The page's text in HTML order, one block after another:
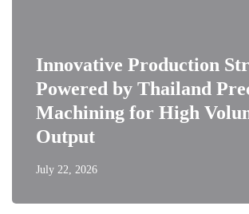
Innovative Production
Powered by Thailand
Machining for High
Output
July 22, 2026